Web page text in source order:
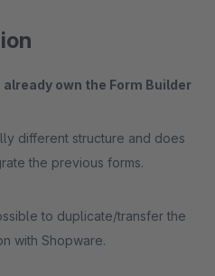
own the Form Builder
different structure and does
the previous forms.
to duplicate/transfer the
with Shopware.